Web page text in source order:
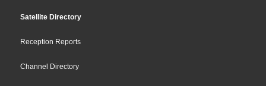
Satellite Directory
Reception Reports
Channel Directory